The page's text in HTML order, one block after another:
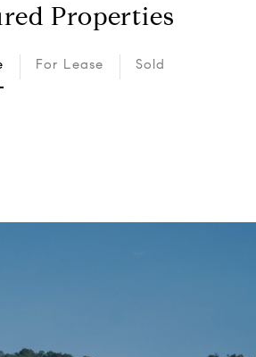
Properties
For Lease Sold